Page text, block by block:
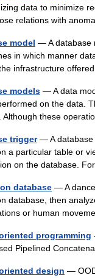
data to minimize
relations with
model — A database
in which manner
infrastructure
models — A data
on the data.
Although these
trigger— A database
a particular table or
on the database.
database — A
database, then
or human
programming
Pipelined
design —